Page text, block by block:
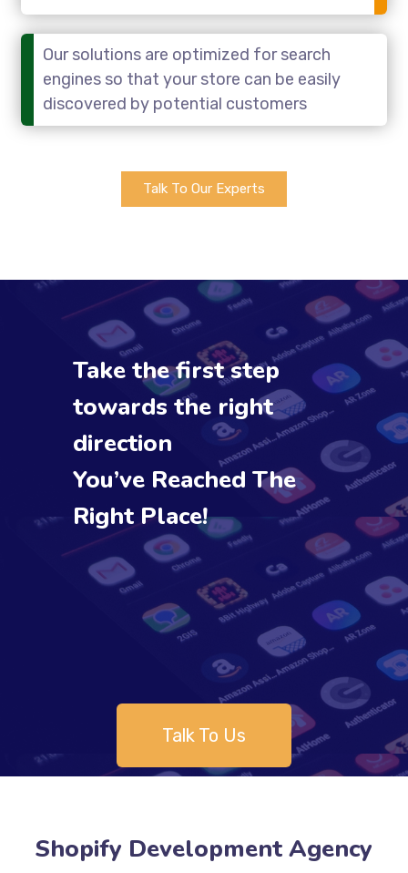
Our solutions are optimized for search
engines so that your store can be easily
discovered by potential customers
Talk To Our Experts
Take the first step
towards the right
direction
You’ve Reached The
Right Place!
Talk To Us
Shopify Development Agency